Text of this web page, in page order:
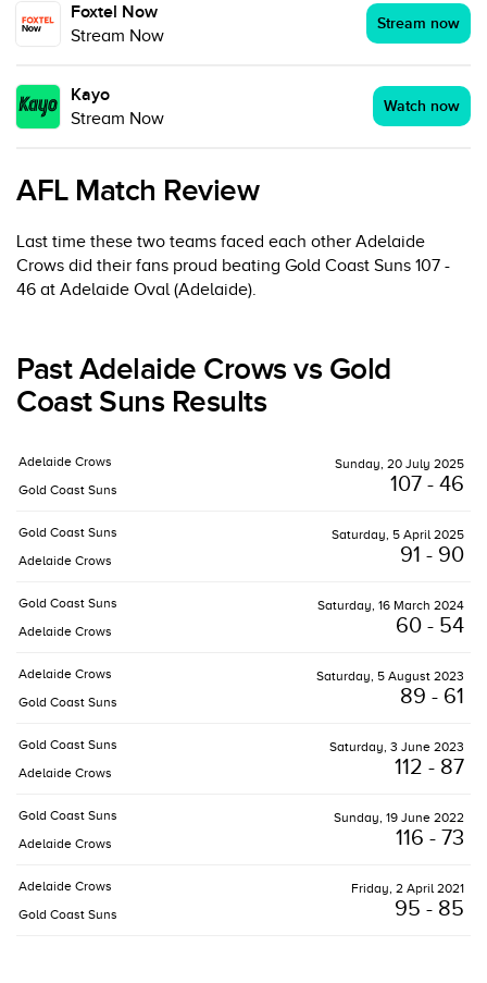
Foxtel Now
Stream Now
Stream now
Kayo
Stream Now
Watch now
AFL Match Review
Last time these two teams faced each other Adelaide
Crows did their fans proud beating Gold Coast Suns 107 -
46 at Adelaide Oval (Adelaide).
Past Adelaide Crows vs Gold
Coast Suns Results
Adelaide Crows
Gold Coast Suns
Sunday, 20 July 2025
107 - 46
Gold Coast Suns
Adelaide Crows
Saturday, 5 April 2025
91 - 90
Gold Coast Suns
Adelaide Crows
Saturday, 16 March 2024
60 - 54
Adelaide Crows
Gold Coast Suns
Saturday, 5 August 2023
89 - 61
Gold Coast Suns
Adelaide Crows
Saturday, 3 June 2023
112 - 87
Gold Coast Suns
Adelaide Crows
Sunday, 19 June 2022
116 - 73
Adelaide Crows
Gold Coast Suns
Friday, 2 April 2021
95 - 85